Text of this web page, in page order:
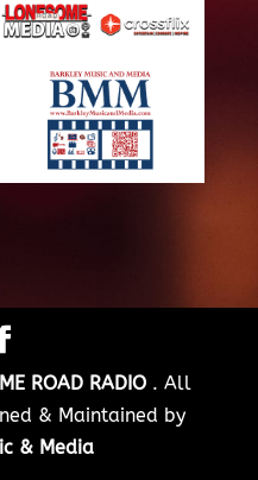
ROAD RADIO . All
& Maintained by
& Media